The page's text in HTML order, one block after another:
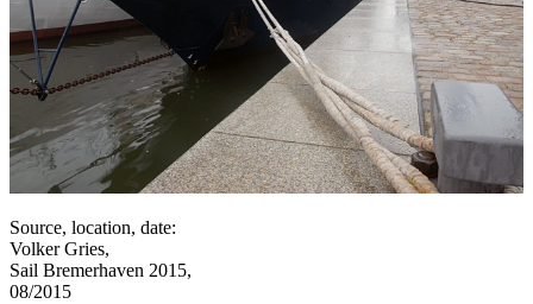
Source, location, date:
Volker Gries,
Sail Bremerhaven 2015,
08/2015